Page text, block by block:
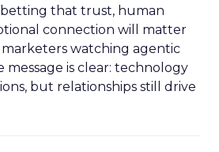
betting that trust, human
connection will matter
marketers watching agentic
message is clear: technology
but relationships still drive